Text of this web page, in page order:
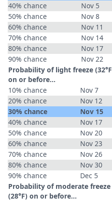
40% chance
Nov 5
50% chance
Nov 8
60% chance
Nov 11
70% chance
Nov 14
80% chance
Nov 17
90% chance
Nov 22
Probability of light freeze
on or before...
10% chance
Nov 7
20% chance
Nov 12
30% chance
Nov 15
40% chance
Nov 17
50% chance
Nov 20
60% chance
Nov 23
70% chance
Nov 26
80% chance
Nov 30
90% chance
Dec 5
Probability of moderate freeze
(28°F) on or before...